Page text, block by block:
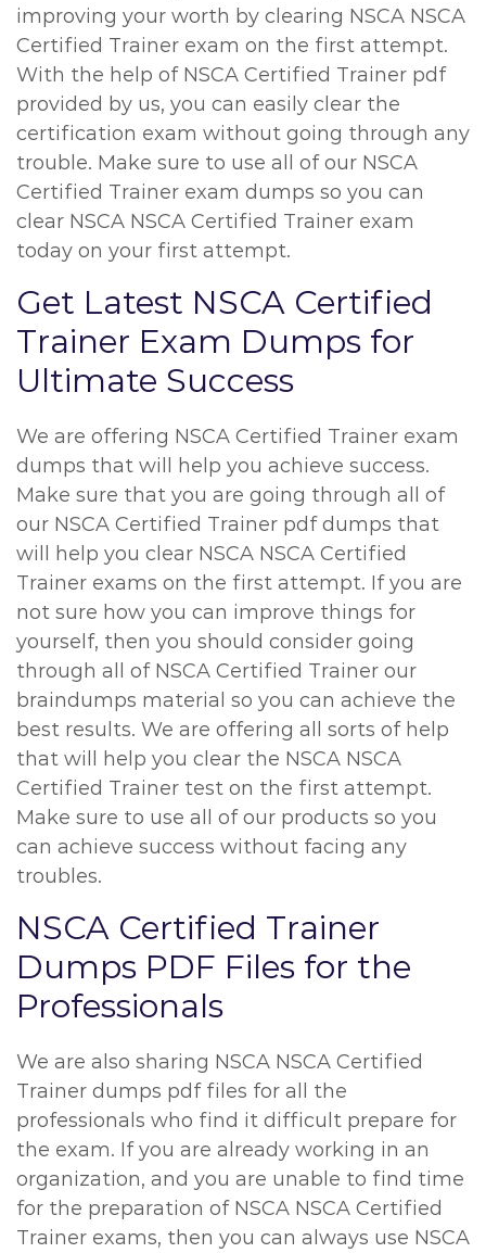
improving your worth by clearing NSCA NSCA
Certified Trainer exam on the first attempt.
With the help of NSCA Certified Trainer pdf
provided by us, you can easily clear the
certification exam without going through any
trouble. Make sure to use all of our NSCA
Certified Trainer exam dumps so you can
clear NSCA NSCA Certified Trainer exam
today on your first attempt.
Get Latest NSCA Certified
Trainer Exam Dumps for
Ultimate Success
We are offering NSCA Certified Trainer exam
dumps that will help you achieve success.
Make sure that you are going through all of
our NSCA Certified Trainer pdf dumps that
will help you clear NSCA NSCA Certified
Trainer exams on the first attempt. If you are
not sure how you can improve things for
yourself, then you should consider going
through all of NSCA Certified Trainer our
braindumps material so you can achieve the
best results. We are offering all sorts of help
that will help you clear the NSCA NSCA
Certified Trainer test on the first attempt.
Make sure to use all of our products so you
can achieve success without facing any
troubles.
NSCA Certified Trainer
Dumps PDF Files for the
Professionals
We are also sharing NSCA NSCA Certified
Trainer dumps pdf files for all the
professionals who find it difficult prepare for
the exam. If you are already working in an
organization, and you are unable to find time
for the preparation of NSCA NSCA Certified
Trainer exams, then you can always use NSCA